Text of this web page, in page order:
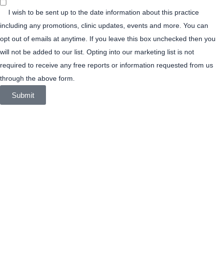
Our
Mailing
List
I wish to be sent up to the date information about this practice
including any promotions, clinic updates, events and more. You can
opt out of emails at anytime. If you leave this box unchecked then you
will not be added to our list. Opting into our marketing list is not
required to receive any free reports or information requested from us
through the above form.
Submit